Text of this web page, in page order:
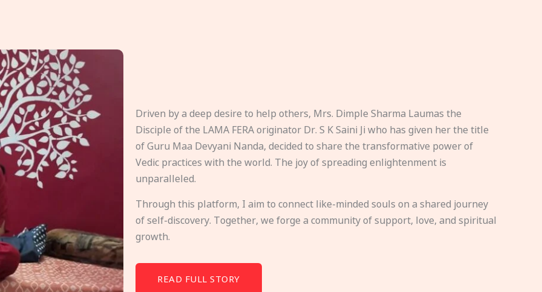
Driven by a deep desire to help others, Mrs. Dimple Sharma Laumas the
Disciple of the LAMA FERA originator Dr. S K Saini Ji who has given her the title
of Guru Maa Devyani Nanda, decided to share the transformative power of
Vedic practices with the world. The joy of spreading enlightenment is
unparalleled.
Through this platform, I aim to connect like-minded souls on a shared journey
of self-discovery. Together, we forge a community of support, love, and spiritual
growth.
READ FULL STORY